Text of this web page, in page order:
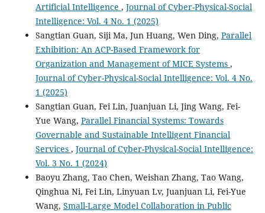
Artificial Intelligence , Journal of Cyber-Physical-Social
Intelligence: Vol. 4 No. 1 (2025)
Sangtian Guan, Siji Ma, Jun Huang, Wen Ding, Parallel
Exhibition: An ACP-Based Framework for
Organization and Management of MICE Systems ,
Journal of Cyber-Physical-Social Intelligence: Vol. 4 No.
1 (2025)
Sangtian Guan, Fei Lin, Juanjuan Li, Jing Wang, Fei-
Yue Wang, Parallel Financial Systems: Towards
Governable and Sustainable Intelligent Financial
Services , Journal of Cyber-Physical-Social Intelligence:
Vol. 3 No. 1 (2024)
Baoyu Zhang, Tao Chen, Weishan Zhang, Tao Wang,
Qinghua Ni, Fei Lin, Linyuan Lv, Juanjuan Li, Fei-Yue
Wang, Small-Large Model Collaboration in Public